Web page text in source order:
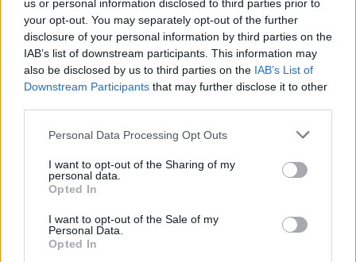
us or personal information disclosed to third parties prior to
your opt-out. You may separately opt-out of the further
disclosure of your personal information by third parties on the
IAB’s list of downstream participants. This information may
also be disclosed by us to third parties on the IAB’s List of
Downstream Participants that may further disclose it to other
Personal Data Processing Opt Outs
I want to opt-out of the Sharing of my
personal data.
Opted In
I want to opt-out of the Sale of my
Personal Data.
Opted In
NatWest - Winchester
NatWest - Windermere, 2 High Street
NatWest - Windermere
NatWest - Windsor
NatWest - Winterbourne
NatWest - Winton
NatWest - Wirksworth
NatWest - Wisbech
NatWest - Witham